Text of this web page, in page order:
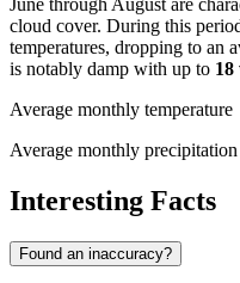
June through August are
cloud cover. During this
temperatures, dropping to an
is notably damp with up to 18
Average monthly temperature
Average monthly precipitation
Interesting Facts
Found an inaccuracy?